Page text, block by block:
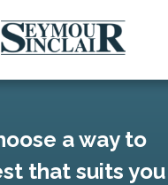
a way to
that suits you